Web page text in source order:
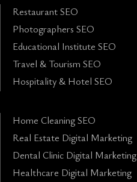
Restaurant SEO
Photographers SEO
Educational Institute SEO
Travel & Tourism SEO
Hospitality & Hotel SEO
Home Cleaning SEO
Real Estate Digital Marketing
Dental Clinic Digital Marketing
Healthcare Digital Marketing